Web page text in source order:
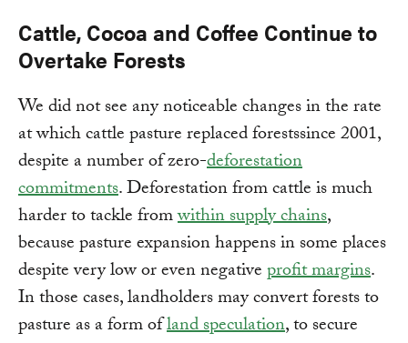
Cattle, Cocoa and Coffee Continue to
Overtake Forests
We did not see any noticeable changes in the rate
at which cattle pasture replaced forestssince 2001,
despite a number of zero-deforestation
commitments. Deforestation from cattle is much
harder to tackle fromwithin supply chains,
because pasture expansion happens in some places
despite very low or even negativeprofit margins.
In those cases, landholders may convert forests to
pasture as a form ofland speculation, to secure